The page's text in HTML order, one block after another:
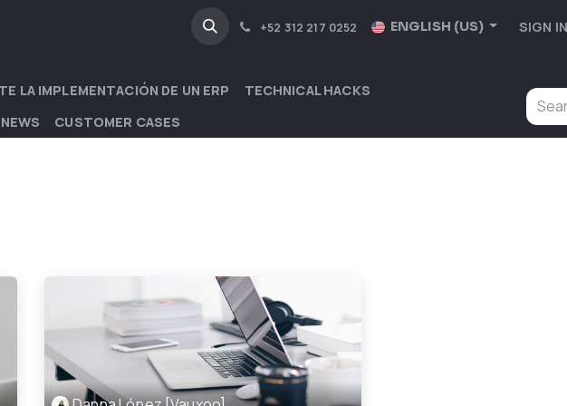
+52 312 217 0252 ENGLISH (US) SIGN IN
LA IMPLEMENTACIÓN DE UN ERP
TECHNICAL HACKS
CUSTOMER CASES